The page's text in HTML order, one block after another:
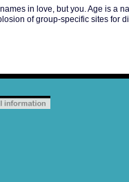
in love, but you. Age is a
of group-specific sites for